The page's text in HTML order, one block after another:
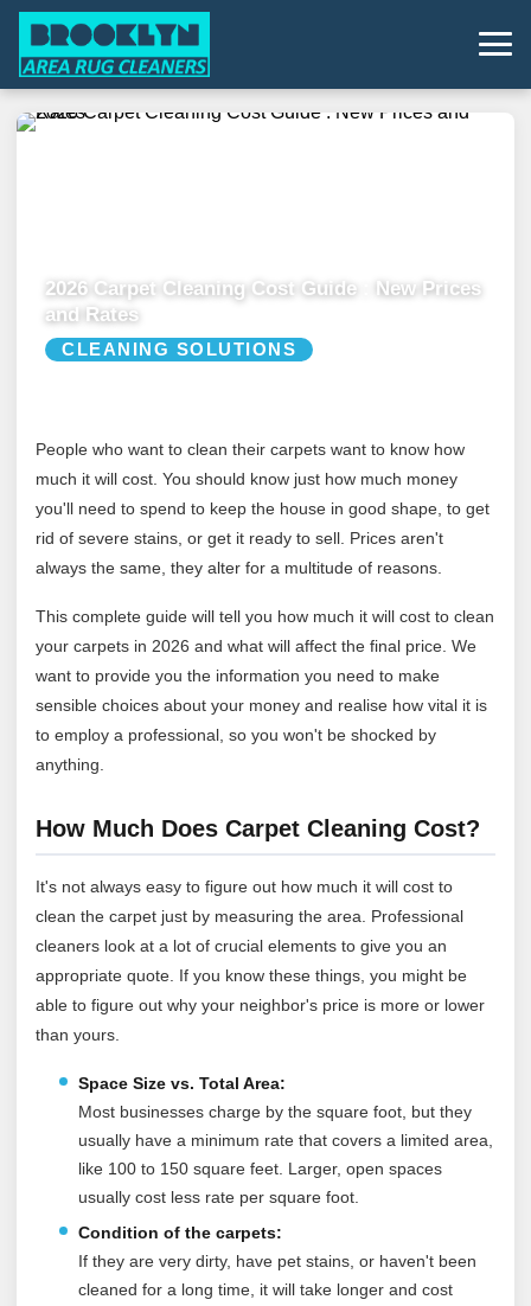
2026 Carpet Cleaning Cost Guide : New Prices
and Rates
CLEANING SOLUTIONS
People who want to clean their carpets want to know how
much it will cost. You should know just how much money
you'll need to spend to keep the house in good shape, to get
rid of severe stains, or get it ready to sell. Prices aren't
always the same, they alter for a multitude of reasons.
This complete guide will tell you how much it will cost to clean
your carpets in 2026 and what will affect the final price. We
want to provide you the information you need to make
sensible choices about your money and realise how vital it is
to employ a professional, so you won't be shocked by
anything.
How Much Does Carpet Cleaning Cost?
It's not always easy to figure out how much it will cost to
clean the carpet just by measuring the area. Professional
cleaners look at a lot of crucial elements to give you an
appropriate quote. If you know these things, you might be
able to figure out why your neighbor's price is more or lower
than yours.
Space Size vs. Total Area:
Most businesses charge by the square foot, but they
usually have a minimum rate that covers a limited area,
like 100 to 150 square feet. Larger, open spaces
usually cost less rate per square foot.
Condition of the carpets:
If they are very dirty, have pet stains, or haven't been
cleaned for a long time, it will take longer and cost